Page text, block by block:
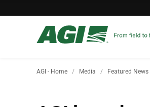
AGI - Home Media Featured News